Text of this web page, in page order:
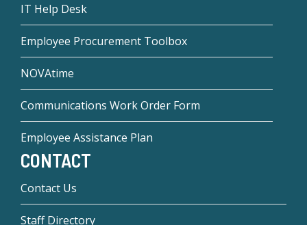
IT Help Desk
Employee Procurement Toolbox
NOVAtime
Communications Work Order Form
Employee Assistance Plan
CONTACT
Contact Us
Staff Directory